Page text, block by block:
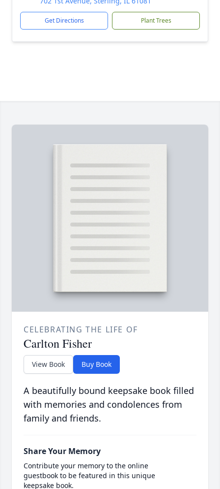
Get Directions Plant Trees
CELEBRATING THE LIFE OF
Carlton Fisher
View Book Buy Book
A beautifully bound keepsake book filled
with memories and condolences from
family and friends.
Share Your Memory
Contribute your memory to the online
guestbook to be featured in this unique
keepsake book.